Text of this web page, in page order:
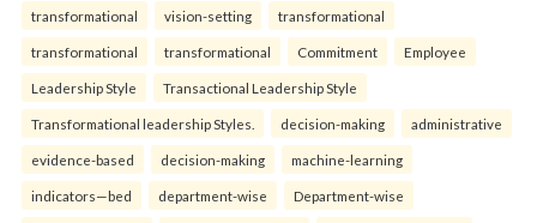
transformational vision-setting transformational
transformational transformational Commitment Employee
Leadership Style Transactional Leadership Style
Transformational leadership Styles. decision-making administrative
evidence-based decision-making machine-learning
indicators—bed department-wise Department-wise